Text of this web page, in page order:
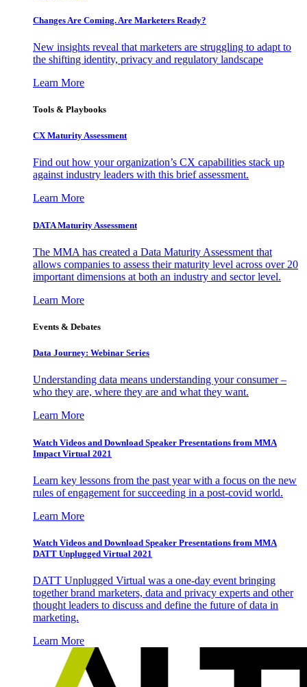
Changes Are Coming. Are Marketers Ready?
New insights reveal that marketers are struggling to adapt to
the shifting identity, privacy and regulatory landscape
Learn More
Tools & Playbooks
CX Maturity Assessment
Find out how your organization’s CX capabilities stack up
against industry leaders with this brief assessment.
Learn More
DATA Maturity Assessment
The MMA has created a Data Maturity Assessment that
allows companies to assess their maturity level across over 20
important dimensions at both an industry and sector level.
Learn More
Events & Debates
Data Journey: Webinar Series
Understanding data means understanding your consumer –
who they are, where they are and what they want.
Learn More
Watch Videos and Download Speaker Presentations from MMA
Impact Virtual 2021
Learn key lessons from the past year with a focus on the new
rules of engagement for succeeding in a post-covid world.
Learn More
Watch Videos and Download Speaker Presentations from MMA
DATT Unplugged Virtual 2021
DATT Unplugged Virtual was a one-day event bringing
together brand marketers, data and privacy experts and other
thought leaders to discuss and define the future of data in
marketing.
Learn More